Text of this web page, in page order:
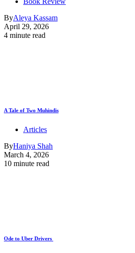
ByAleya Kassam
April 29, 2026
4 minute read
A Tale of Two Muhindis
Articles
ByHaniya Shah
March 4, 2026
10 minute read
Ode to Uber Drivers